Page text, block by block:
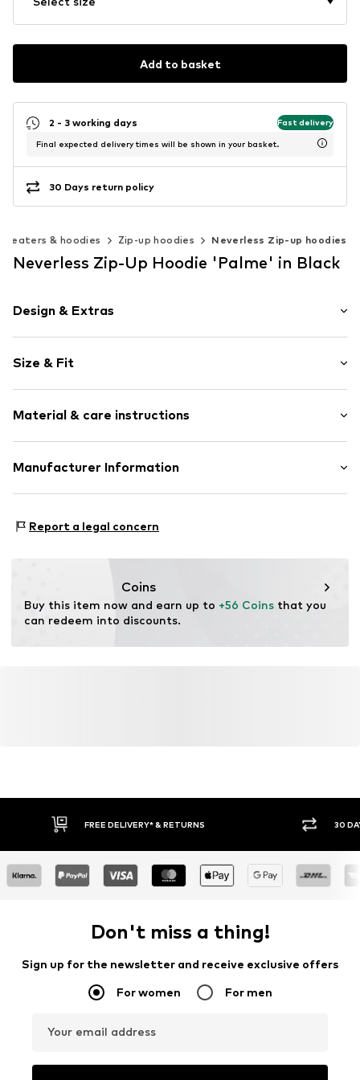
Add to basket
2 - 3 working days Fast delivery
Final expected delivery times will be shown in your basket.
30 Days return policy
& hoodies Zip-up hoodies Neverless Zip-up hoodies
Neverless Zip-Up Hoodie 'Palme' in Black
Design & Extras
Cotton
Hooded
Item no. 369832
Size & Fit
Style fit: Normal fit
Material & care instructions
Upper material: 80% Cotton, 20% Polyester - PES
Manufacturer Information
67227 Frankenthal
Report a legal concern
Coins
Buy this item now and earn up to +56 Coins that you
can redeem into discounts.
FREE DELIVERY* & RETURNS 30
Don't miss a thing!
Sign up for the newsletter and receive exclusive offers
For women For men
Your email address